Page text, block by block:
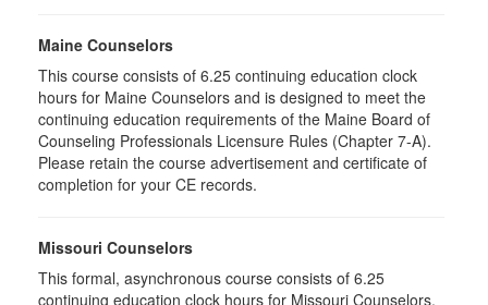
Maine Counselors
This course consists of 6.25 continuing education clock
hours for Maine Counselors and is designed to meet the
continuing education requirements of the Maine Board of
Counseling Professionals Licensure Rules (Chapter 7-A).
Please retain the course advertisement and certificate of
completion for your CE records.
Missouri Counselors
This formal, asynchronous course consists of 6.25
continuing education clock hours for Missouri Counselors.